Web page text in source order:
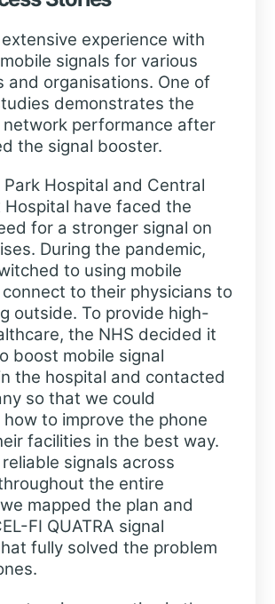
experience with
signals for various
and organisations. One of
demonstrates the
network performance after
the signal booster.
Hospital and Central
Hospital have faced the
for a stronger signal on
During the pandemic,
to using mobile
to their physicians to
outside. To provide high-
the NHS decided it
boost mobile signal
the hospital and contacted
so that we could
to improve the phone
facilities in the best way.
signals across
the entire
mapped the plan and
FI QUATRA signal
fully solved the problem